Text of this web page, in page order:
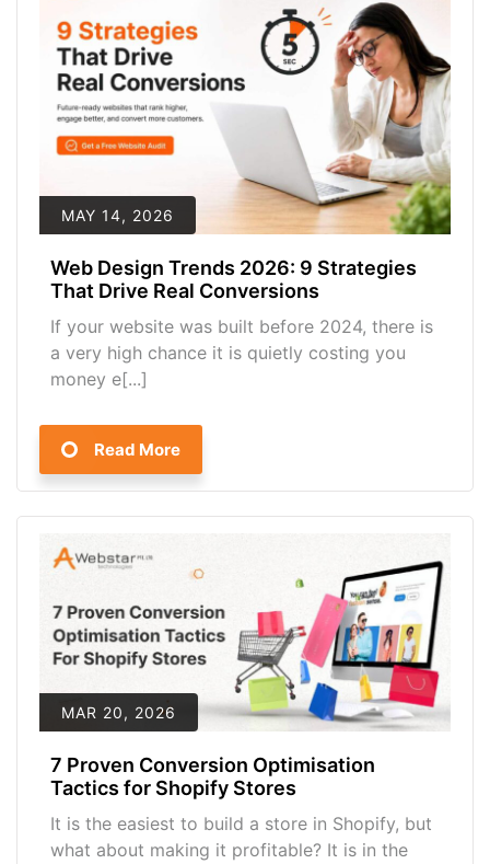
MAY 14, 2026
Web Design Trends 2026: 9 Strategies
That Drive Real Conversions
If your website was built before 2024, there is
a very high chance it is quietly costing you
money e[...]
Read More
MAR 20, 2026
7 Proven Conversion Optimisation
Tactics for Shopify Stores
It is the easiest to build a store in Shopify, but
what about making it profitable? It is in the